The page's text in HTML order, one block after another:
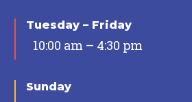
Tuesday – Friday
10:00 am – 4:30 pm
Sunday